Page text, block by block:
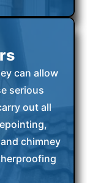
can allow
serious
out all
chimney